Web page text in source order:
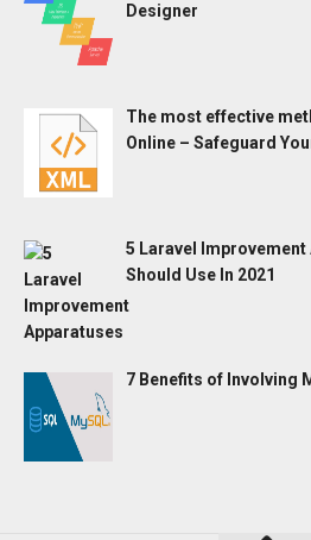
Designer
The most effective
Online – Safeguard
5 Laravel
Should Use In 2021
7 Benefits of Involving